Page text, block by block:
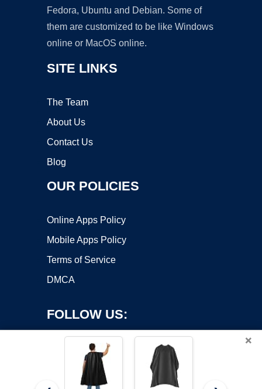
Fedora, Ubuntu and Debian. Some of
them are customized to be like Windows
online or MacOS online.
SITE LINKS
The Team
About Us
Contact Us
Blog
OUR POLICIES
Online Apps Policy
Mobile Apps Policy
Terms of Service
DMCA
FOLLOW US:
×